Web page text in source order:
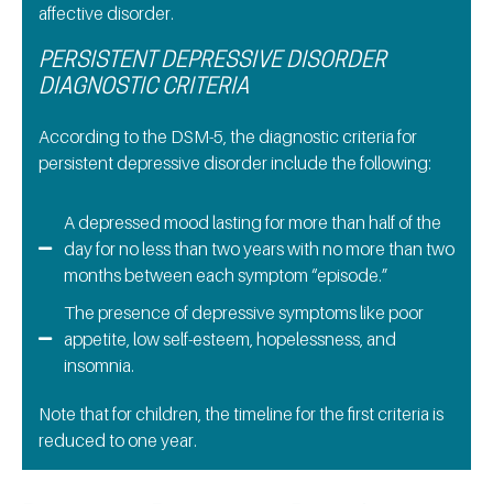
affective disorder.
PERSISTENT DEPRESSIVE DISORDER
DIAGNOSTIC CRITERIA
According to the DSM-5, the diagnostic criteria for
persistent depressive disorder include the following:
A depressed mood lasting for more than half of the
day for no less than two years with no more than two
months between each symptom “episode.”
The presence of depressive symptoms like poor
appetite, low self-esteem, hopelessness, and
insomnia.
Note that for children, the timeline for the first criteria is
reduced to one year.